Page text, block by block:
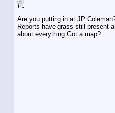
Are you putting in at JP
Reports have grass still present
about everything.Got a map?